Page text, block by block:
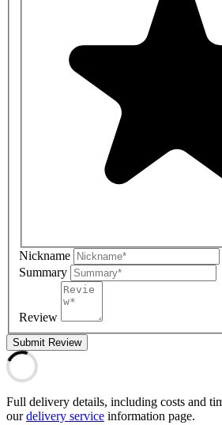
Nickname
Summary
Review
Submit Review
Full delivery details, including costs and
ourdelivery service information page.